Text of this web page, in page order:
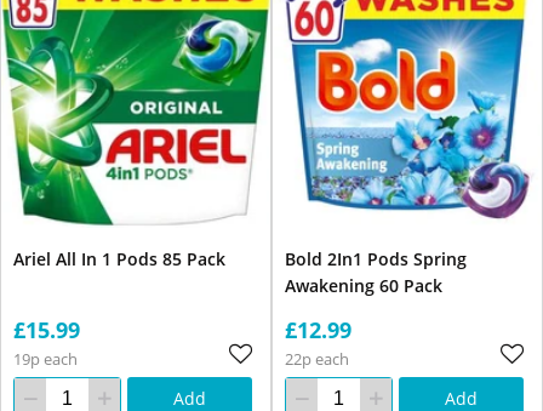
Ariel All In 1 Pods 85 Pack
£15.99
19p each
Add
Bold 2In1 Pods Spring
Awakening 60 Pack
£12.99
22p each
Add